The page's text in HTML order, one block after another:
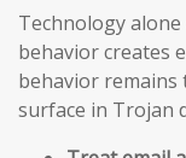
Technology
behavior creates
behavior
surface in Trojan